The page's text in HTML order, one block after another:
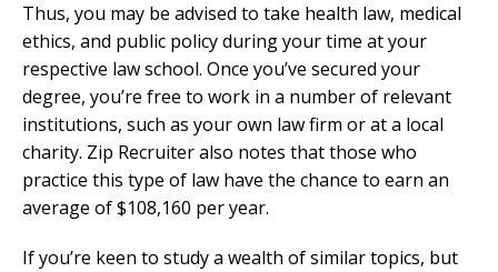
Thus, you may be advised to take health law, medical
ethics, and public policy during your time at your
respective law school. Once you’ve secured your
degree, you’re free to work in a number of relevant
institutions, such as your own law firm or at a local
charity. Zip Recruiter also notes that those who
practice this type of law have the chance to earn an
average of $108,160 per year.
If you’re keen to study a wealth of similar topics, but